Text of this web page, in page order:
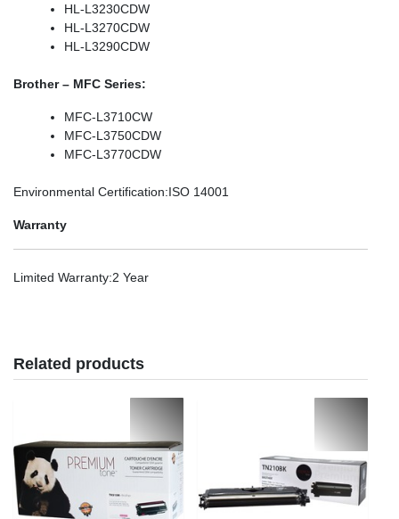
HL-L3230CDW
HL-L3270CDW
HL-L3290CDW
Brother – MFC Series:
MFC-L3710CW
MFC-L3750CDW
MFC-L3770CDW
Environmental Certification:ISO 14001
Warranty
Limited Warranty:2 Year
Related products